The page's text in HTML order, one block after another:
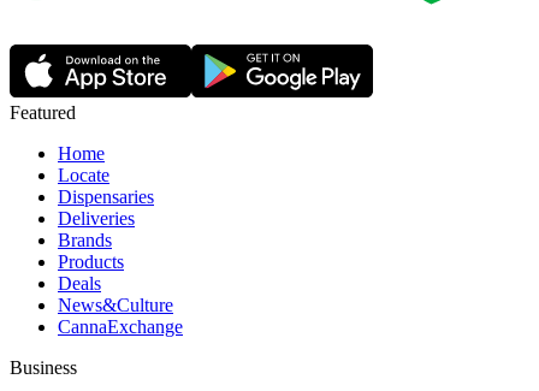
Featured
Home
Locate
Dispensaries
Deliveries
Brands
Products
Deals
News&Culture
CannaExchange
Business